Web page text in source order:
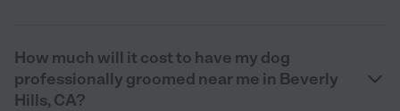
How much will it cost to have my dog
professionally groomed near me in Beverly
Hills, CA?